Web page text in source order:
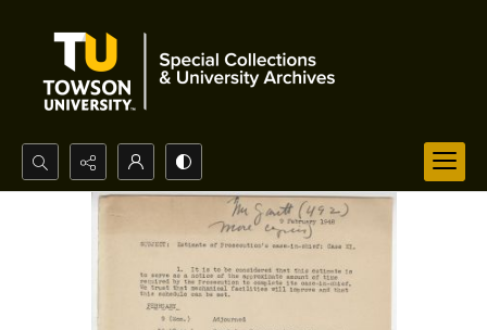
Search...